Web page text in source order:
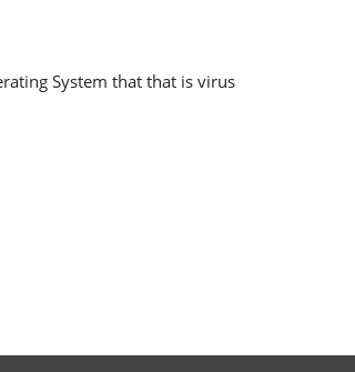
System that that is virus